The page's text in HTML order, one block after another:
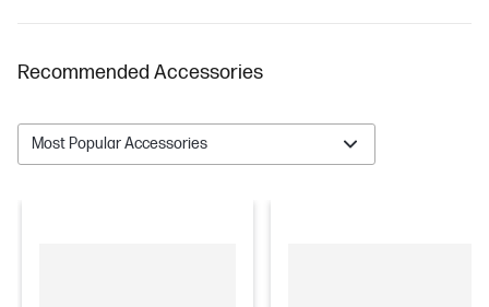
Recommended Accessories
Most Popular Accessories